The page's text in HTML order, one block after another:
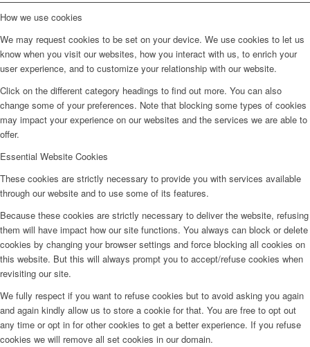
How we use cookies
We may request cookies to be set on your device. We use cookies to let us
know when you visit our websites, how you interact with us, to enrich your
user experience, and to customize your relationship with our website.
Click on the different category headings to find out more. You can also
change some of your preferences. Note that blocking some types of cookies
may impact your experience on our websites and the services we are able to
offer.
Essential Website Cookies
These cookies are strictly necessary to provide you with services available
through our website and to use some of its features.
Because these cookies are strictly necessary to deliver the website, refusing
them will have impact how our site functions. You always can block or delete
cookies by changing your browser settings and force blocking all cookies on
this website. But this will always prompt you to accept/refuse cookies when
revisiting our site.
We fully respect if you want to refuse cookies but to avoid asking you again
and again kindly allow us to store a cookie for that. You are free to opt out
any time or opt in for other cookies to get a better experience. If you refuse
cookies we will remove all set cookies in our domain.